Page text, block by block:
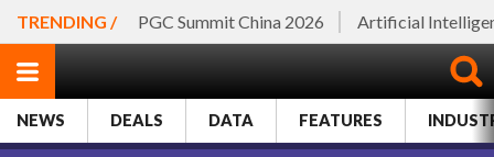
TRENDING / PGC Summit China 2026 Artificial
NEWS DEALS DATA FEATURES